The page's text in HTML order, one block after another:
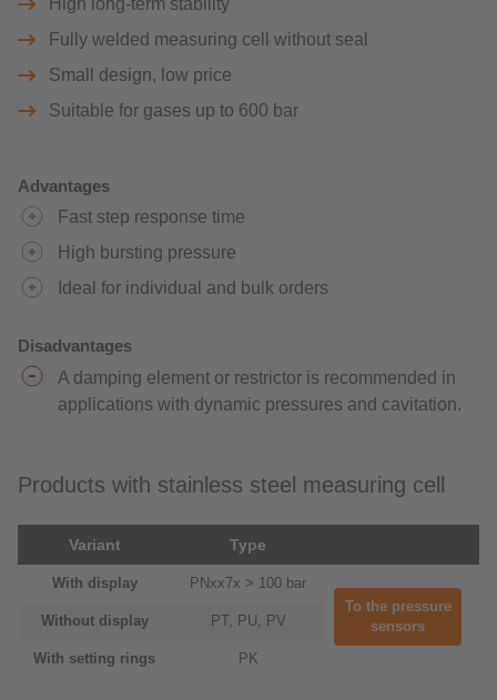
Fully welded measuring cell without seal
Small design, low price
Suitable for gases up to 600 bar
Advantages
Fast step response time
High bursting pressure
Ideal for individual and bulk orders
Disadvantages
A damping element or restrictor is recommended in
applications with dynamic pressures and cavitation.
Products with stainless steel measuring cell
Variant Type
With display PNxx7x > 100 bar
To the pressure
sensors
Without display PT, PU, PV
With setting rings PK